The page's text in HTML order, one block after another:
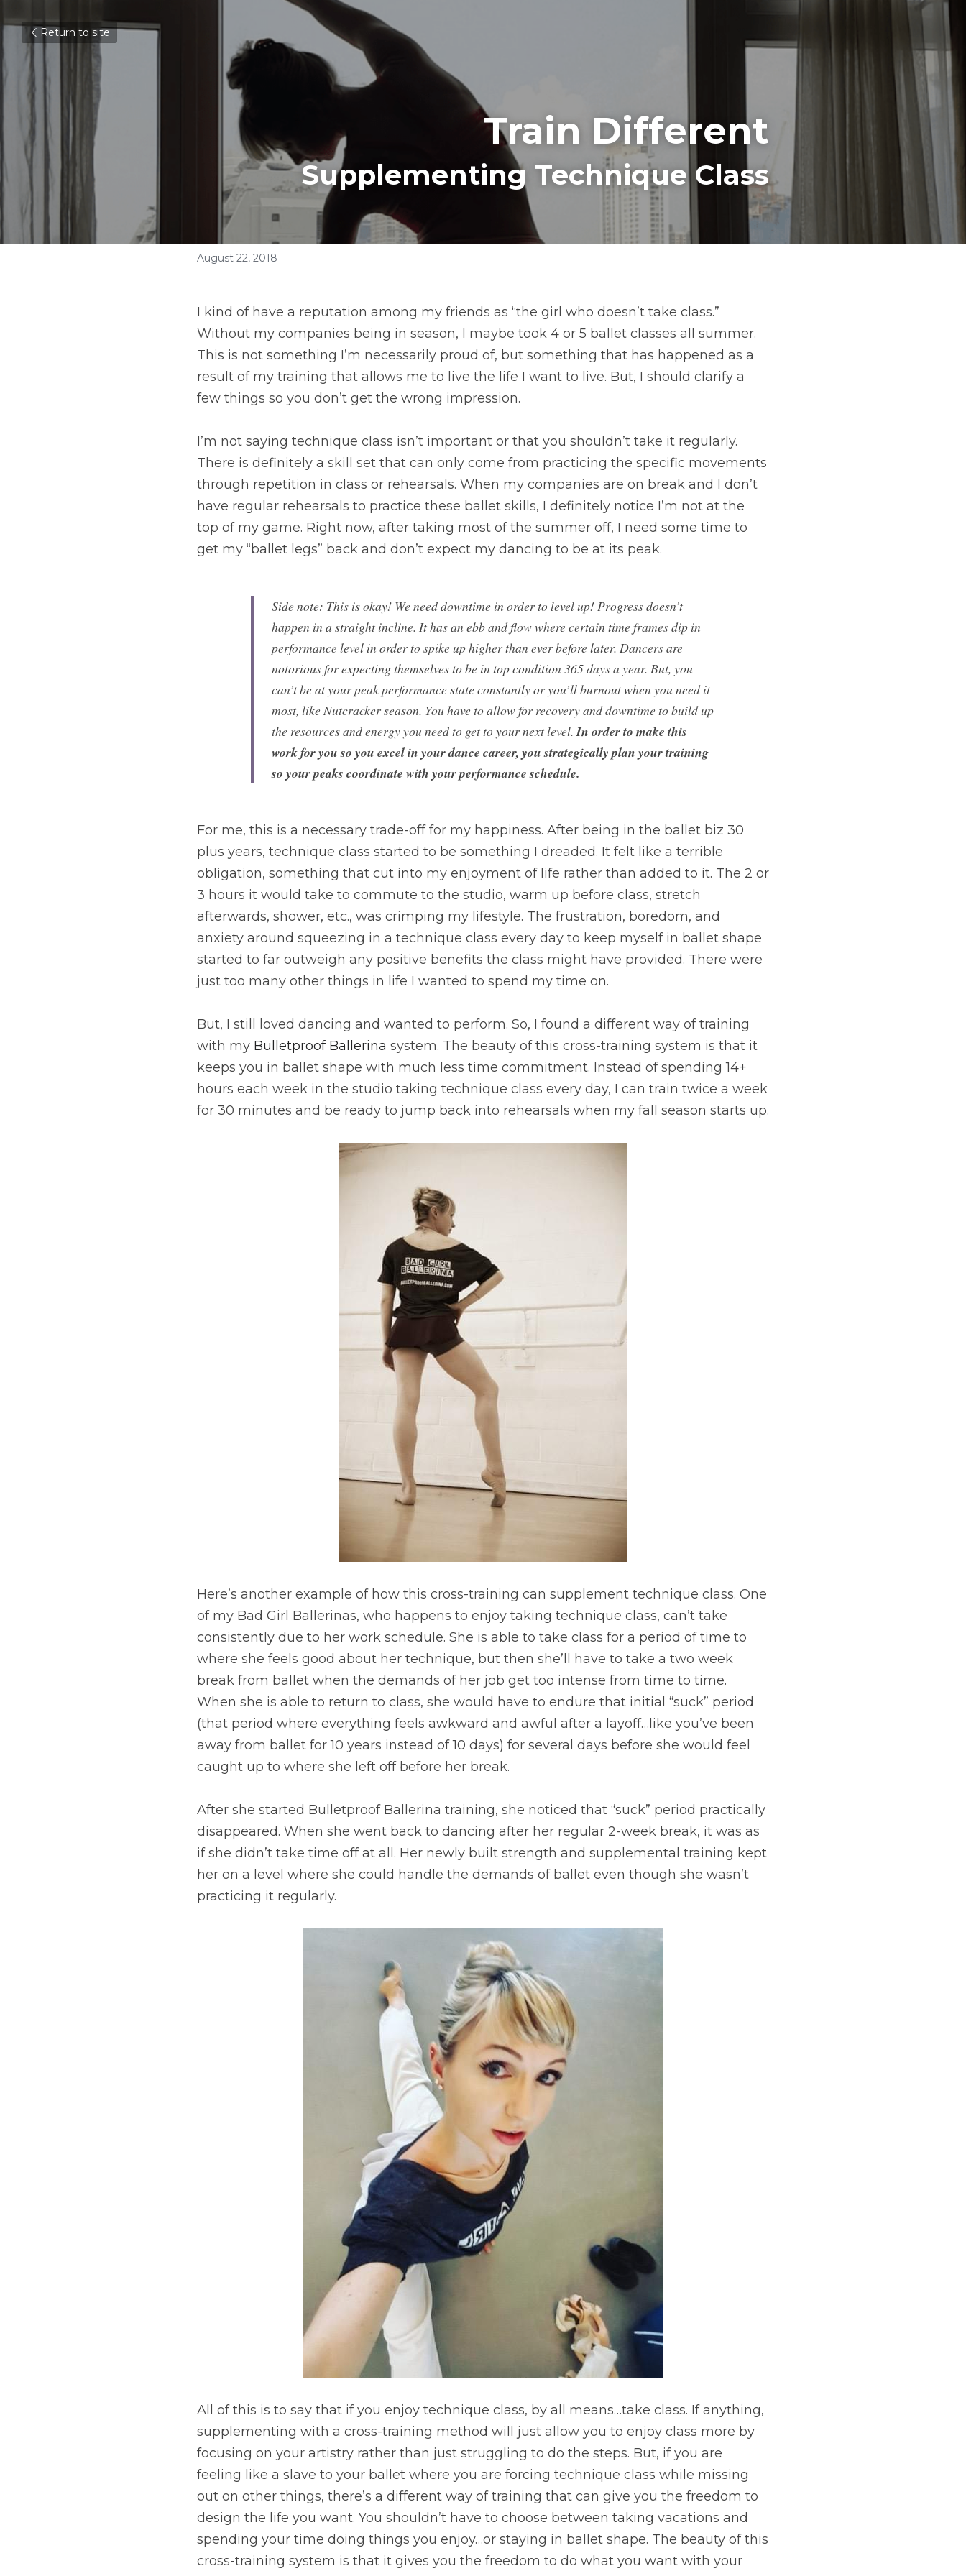
Return to site
Train Different
Supplementing Technique Class
August 22, 2018
I kind of have a reputation among my friends as “the girl who doesn’t take class.”
Without my companies being in season, I maybe took 4 or 5 ballet classes all summer.
This is not something I’m necessarily proud of, but something that has happened as a
result of my training that allows me to live the life I want to live. But, I should clarify a
few things so you don’t get the wrong impression.
I’m not saying technique class isn’t important or that you shouldn’t take it regularly.
There is definitely a skill set that can only come from practicing the specific movements
through repetition in class or rehearsals. When my companies are on break and I don’t
have regular rehearsals to practice these ballet skills, I definitely notice I’m not at the
top of my game. Right now, after taking most of the summer off, I need some time to
get my “ballet legs” back and don’t expect my dancing to be at its peak.
Side note: This is okay! We need downtime in order to level up! Progress doesn’t
happen in a straight incline. It has an ebb and flow where certain time frames dip in
performance level in order to spike up higher than ever before later. Dancers are
notorious for expecting themselves to be in top condition 365 days a year. But, you
can’t be at your peak performance state constantly or you’ll burnout when you need it
most, like Nutcracker season. You have to allow for recovery and downtime to build up
the resources and energy you need to get to your next level. In order to make this
work for you so you excel in your dance career, you strategically plan your training
so your peaks coordinate with your performance schedule.
For me, this is a necessary trade-off for my happiness. After being in the ballet biz 30
plus years, technique class started to be something I dreaded. It felt like a terrible
obligation, something that cut into my enjoyment of life rather than added to it. The 2 or
3 hours it would take to commute to the studio, warm up before class, stretch
afterwards, shower, etc., was crimping my lifestyle. The frustration, boredom, and
anxiety around squeezing in a technique class every day to keep myself in ballet shape
started to far outweigh any positive benefits the class might have provided. There were
just too many other things in life I wanted to spend my time on.
But, I still loved dancing and wanted to perform. So, I found a different way of training
with my Bulletproof Ballerina system. The beauty of this cross-training system is that it
keeps you in ballet shape with much less time commitment. Instead of spending 14+
hours each week in the studio taking technique class every day, I can train twice a week
for 30 minutes and be ready to jump back into rehearsals when my fall season starts up.
Here’s another example of how this cross-training can supplement technique class. One
of my Bad Girl Ballerinas, who happens to enjoy taking technique class, can’t take
consistently due to her work schedule. She is able to take class for a period of time to
where she feels good about her technique, but then she’ll have to take a two week
break from ballet when the demands of her job get too intense from time to time.
When she is able to return to class, she would have to endure that initial “suck” period
(that period where everything feels awkward and awful after a layoff…like you’ve been
away from ballet for 10 years instead of 10 days) for several days before she would feel
caught up to where she left off before her break.
After she started Bulletproof Ballerina training, she noticed that “suck” period practically
disappeared. When she went back to dancing after her regular 2-week break, it was as
if she didn’t take time off at all. Her newly built strength and supplemental training kept
her on a level where she could handle the demands of ballet even though she wasn’t
practicing it regularly.
All of this is to say that if you enjoy technique class, by all means…take class. If anything,
supplementing with a cross-training method will just allow you to enjoy class more by
focusing on your artistry rather than just struggling to do the steps. But, if you are
feeling like a slave to your ballet where you are forcing technique class while missing
out on other things, there’s a different way of training that can give you the freedom to
design the life you want. You shouldn’t have to choose between taking vacations and
spending your time doing things you enjoy…or staying in ballet shape. The beauty of this
cross-training system is that it gives you the freedom to do what you want with your